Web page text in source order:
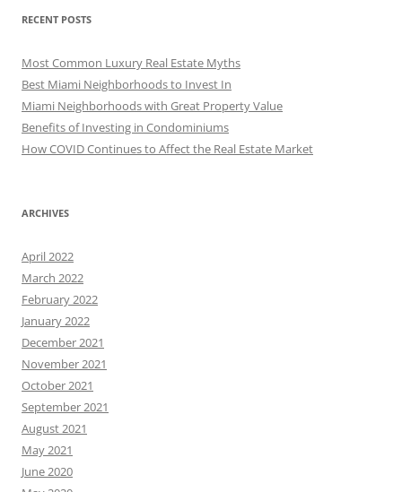
RECENT POSTS
Most Common Luxury Real Estate Myths
Best Miami Neighborhoods to Invest In
Miami Neighborhoods with Great Property Value
Benefits of Investing in Condominiums
How COVID Continues to Affect the Real Estate Market
ARCHIVES
April 2022
March 2022
February 2022
January 2022
December 2021
November 2021
October 2021
September 2021
August 2021
May 2021
June 2020